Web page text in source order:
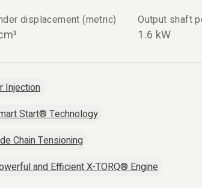
displacement (metric) Output shaft
1.6 kW
Injection
Start® Technology
Chain Tensioning
and Efficient X-TORQ® Engine